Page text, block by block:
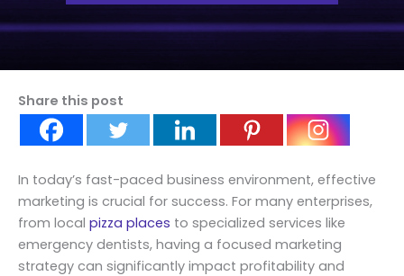
Share this post
In today’s fast-paced business environment, effective
marketing is crucial for success. For many enterprises,
from local pizza places to specialized services like
emergency dentists, having a focused marketing
strategy can significantly impact profitability and